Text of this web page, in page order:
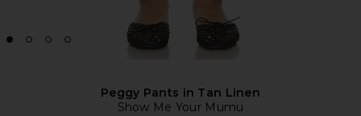
Peggy Pants in Tan Linen
Show Me Your Mumu